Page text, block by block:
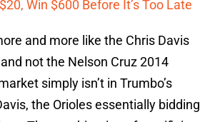
Win $600 Before It’s Too Late
and more like the Chris Davis
not the Nelson Cruz 2014
simply isn’t in Trumbo’s
the Orioles essentially bidding